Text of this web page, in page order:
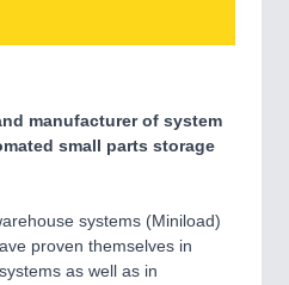
manufacturer of system
small parts storage
systems (Miniload)
proven themselves in
as well as in